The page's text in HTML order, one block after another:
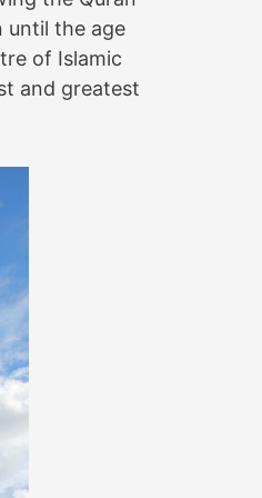
until the age
of Islamic
and greatest